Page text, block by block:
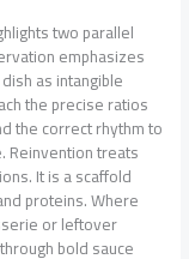
two parallel
emphasizes
as intangible
the precise ratios
the correct rhythm to
Reinvention treats
It is a scaffold
proteins. Where
or leftover
bold sauce